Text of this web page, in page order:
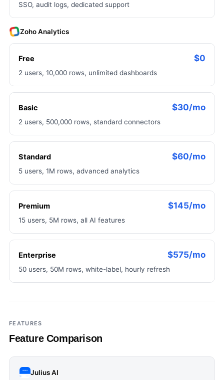
SSO, audit logs, dedicated support
Zoho Analytics
Free $0
2 users, 10,000 rows, unlimited dashboards
Basic $30/mo
2 users, 500,000 rows, standard connectors
Standard $60/mo
5 users, 1M rows, advanced analytics
Premium $145/mo
15 users, 5M rows, all AI features
Enterprise $575/mo
50 users, 50M rows, white-label, hourly refresh
FEATURES
Feature Comparison
Julius AI